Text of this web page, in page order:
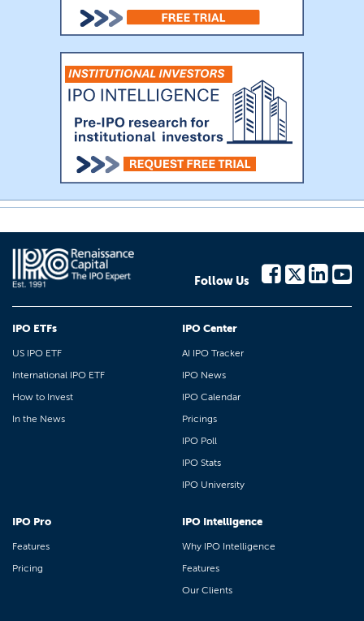
Follow Us
IPO ETFs
US IPO ETF
International IPO ETF
How to Invest
In the News
IPO Center
AI IPO Tracker
IPO News
IPO Calendar
Pricings
IPO Poll
IPO Stats
IPO University
IPO Pro
Features
Pricing
IPO Intelligence
Why IPO Intelligence
Features
Our Clients